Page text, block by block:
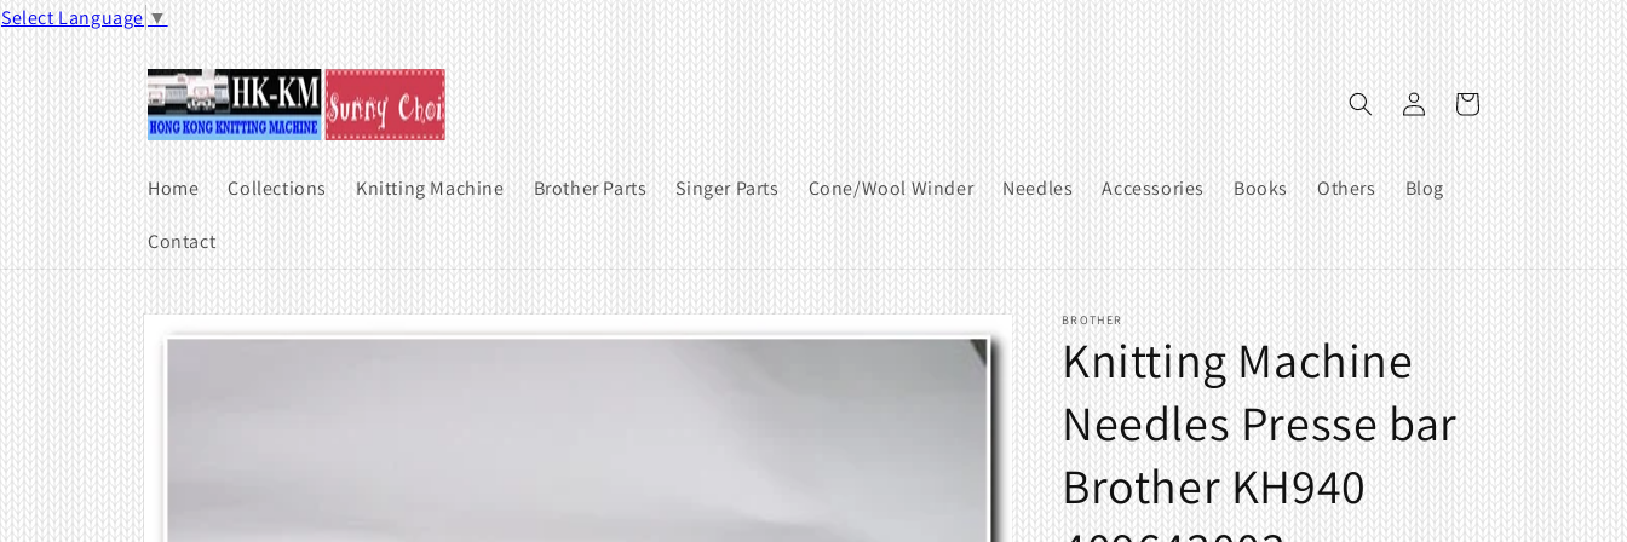
Select Language ▼
Skip to
Home Collections Knitting Machine Brother Parts Singer Parts Cone/Wool Winder Needles Accessories Books Others Blog
Contact
in
Cart
Skip to
product
BROTHER
Knitting Machine
Needles Presse bar
Brother KH940